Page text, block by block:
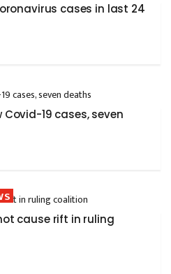
cases in last 24
19 cases, seven
cause rift in ruling